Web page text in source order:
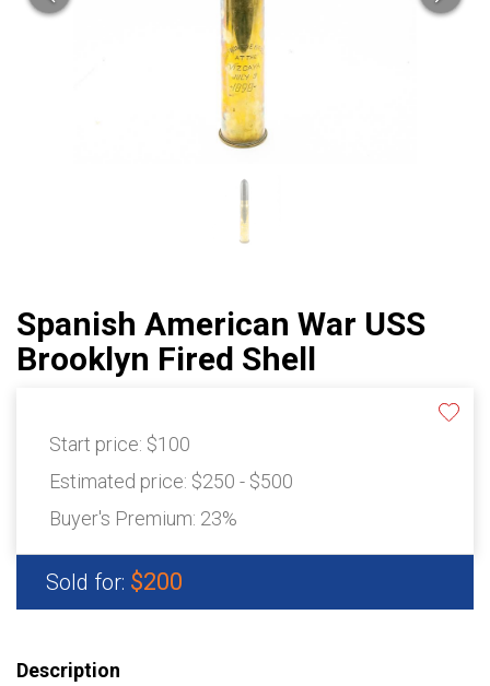
Spanish American War USS
Brooklyn Fired Shell
Start price: $100
Estimated price: $250 - $500
Buyer's Premium: 23%
Sold for: $200
Description